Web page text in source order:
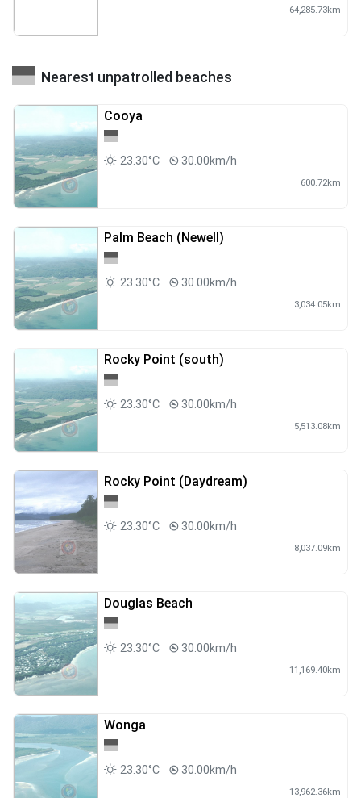
64,285.73km
Nearest unpatrolled beaches
Cooya
23.30°C 30.00km/h
600.72km
Palm Beach (Newell)
23.30°C 30.00km/h
3,034.05km
Rocky Point (south)
23.30°C 30.00km/h
5,513.08km
Rocky Point (Daydream)
23.30°C 30.00km/h
8,037.09km
Douglas Beach
23.30°C 30.00km/h
11,169.40km
Wonga
23.30°C 30.00km/h
13,962.36km